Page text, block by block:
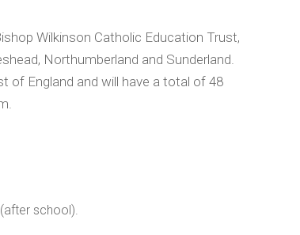
Wilkinson Catholic Education Trust,
Northumberland and Sunderland.
of England and will have a total of 48
school).